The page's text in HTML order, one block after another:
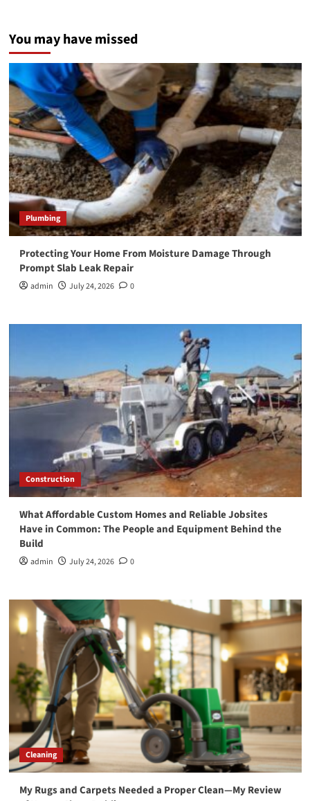
You may have missed
Plumbing
Protecting Your Home From Moisture Damage Through
Prompt Slab Leak Repair
admin July 24, 2026 0
Construction
What Affordable Custom Homes and Reliable Jobsites
Have in Common: The People and Equipment Behind the
Build
admin July 24, 2026 0
Cleaning
My Rugs and Carpets Needed a Proper Clean—My Review